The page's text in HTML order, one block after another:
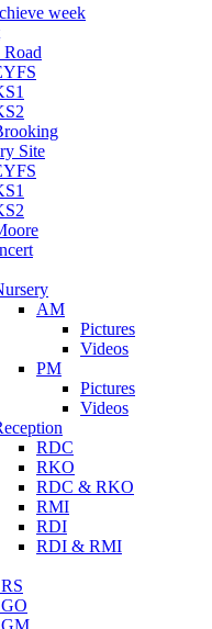
week
Site
AM
Pictures
Videos
PM
Pictures
Videos
RDC
RKO
RDC & RKO
RMI
RDI
RDI & RMI